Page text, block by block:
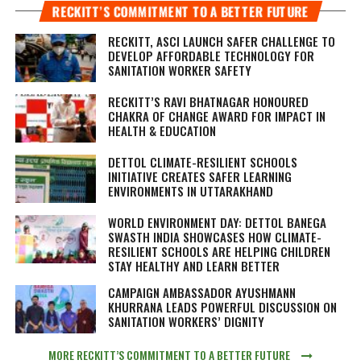
RECKITT’S COMMITMENT TO A BETTER FUTURE
RECKITT, ASCI LAUNCH SAFER CHALLENGE TO
DEVELOP AFFORDABLE TECHNOLOGY FOR
SANITATION WORKER SAFETY
RECKITT’S RAVI BHATNAGAR HONOURED
CHAKRA OF CHANGE AWARD FOR IMPACT IN
HEALTH & EDUCATION
DETTOL CLIMATE-RESILIENT SCHOOLS
INITIATIVE CREATES SAFER LEARNING
ENVIRONMENTS IN UTTARAKHAND
WORLD ENVIRONMENT DAY: DETTOL BANEGA
SWASTH INDIA SHOWCASES HOW CLIMATE-
RESILIENT SCHOOLS ARE HELPING CHILDREN
STAY HEALTHY AND LEARN BETTER
CAMPAIGN AMBASSADOR AYUSHMANN
KHURRANA LEADS POWERFUL DISCUSSION ON
SANITATION WORKERS’ DIGNITY
MORE RECKITT’S COMMITMENT TO A BETTER FUTURE